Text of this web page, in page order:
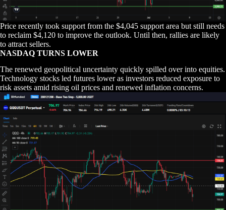
Price recently took support from the $4,045 support area but still needs
to reclaim $4,120 to improve the outlook. Until then, rallies are likely
to attract sellers.
NASDAQ TURNS LOWER
The renewed geopolitical uncertainty quickly spilled over into equities.
Technology stocks led futures lower as investors reduced exposure to
risk assets amid rising oil prices and renewed inflation concerns.